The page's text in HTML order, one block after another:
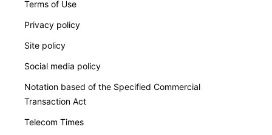
Terms of Use
Privacy policy
Site policy
Social media policy
Notation based of the Specified Commercial
Transaction Act
Telecom Times